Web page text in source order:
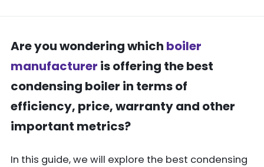
Are you wondering which boiler
manufacturer is offering the best
condensing boiler in terms of
efficiency, price, warranty and other
important metrics?
In this guide, we will explore the best condensing